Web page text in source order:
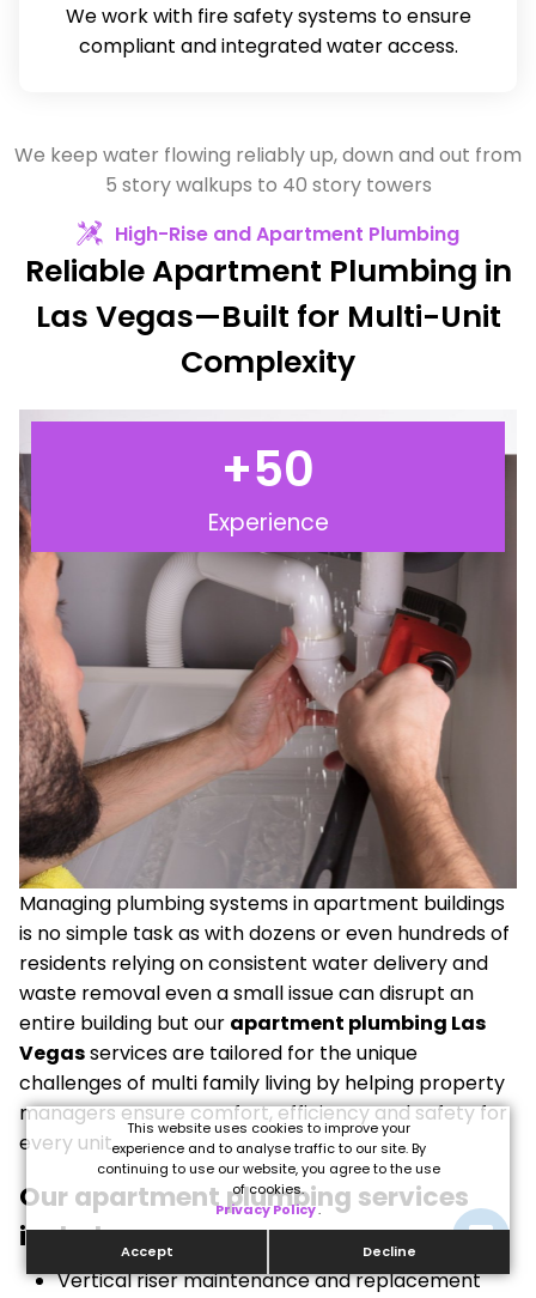
This website uses cookies to improve your
experience and to analyse traffic to our site. By
continuing to use our website, you agree to the use
of cookies.
Privacy Policy.
Accept Decline
We work with fire safety systems to ensure
compliant and integrated water access.
We keep water flowing reliably up, down and out from
5 story walkups to 40 story towers
High-Rise and Apartment Plumbing
Reliable Apartment Plumbing in
Las Vegas—Built for Multi-Unit
Complexity
Experience
+50
Managing plumbing systems in apartment buildings
is no simple task as with dozens or even hundreds of
residents relying on consistent water delivery and
waste removal even a small issue can disrupt an
entire building but our apartment plumbing Las
Vegasservices are tailored for the unique
challenges of multi family living by helping property
managers ensure comfort, efficiency and safety for
every unit.
Our apartment plumbing services
include:
Vertical riser maintenance and replacement